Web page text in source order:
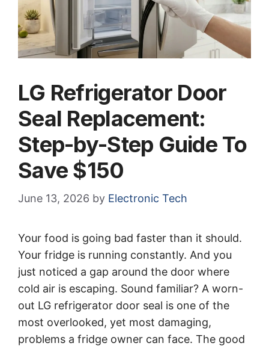
LG Refrigerator Door
Seal Replacement:
Step-by-Step Guide To
Save $150
June 13, 2026 by Electronic Tech
Your food is going bad faster than it should.
Your fridge is running constantly. And you
just noticed a gap around the door where
cold air is escaping. Sound familiar? A worn-
out LG refrigerator door seal is one of the
most overlooked, yet most damaging,
problems a fridge owner can face. The good